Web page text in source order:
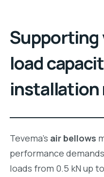
Supporting
load
Tevema’s air bellows
performance
loads from 0.5 kN up